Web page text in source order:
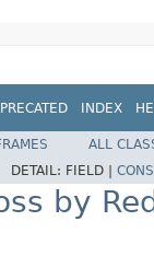
INDEX
ALL
DETAIL: FIELD |
by